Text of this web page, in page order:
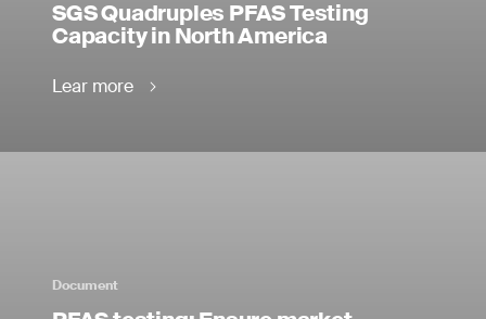
SGS Quadruples PFAS Testing
Capacity in North America
Lear more
Document